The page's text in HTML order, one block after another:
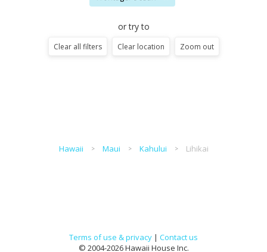
or try to
Clear all filters Clear location Zoom out
Hawaii Maui Kahului Lihikai
Terms of use & privacy | Contact us
© 2004-2026 Hawaii House Inc.